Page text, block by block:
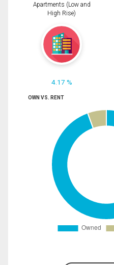
Apartments (Low and
High Rise)
4.17 %
OWN VS. RENT